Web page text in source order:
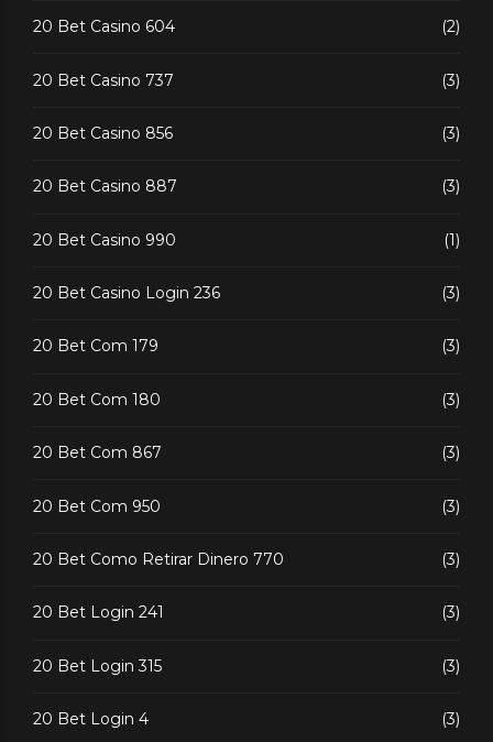
20 Bet Casino 604 (2)
20 Bet Casino 737 (3)
20 Bet Casino 856 (3)
20 Bet Casino 887 (3)
20 Bet Casino 990 (1)
20 Bet Casino Login 236 (3)
20 Bet Com 179 (3)
20 Bet Com 180 (3)
20 Bet Com 867 (3)
20 Bet Com 950 (3)
20 Bet Como Retirar Dinero 770 (3)
20 Bet Login 241 (3)
20 Bet Login 315 (3)
20 Bet Login 4 (3)